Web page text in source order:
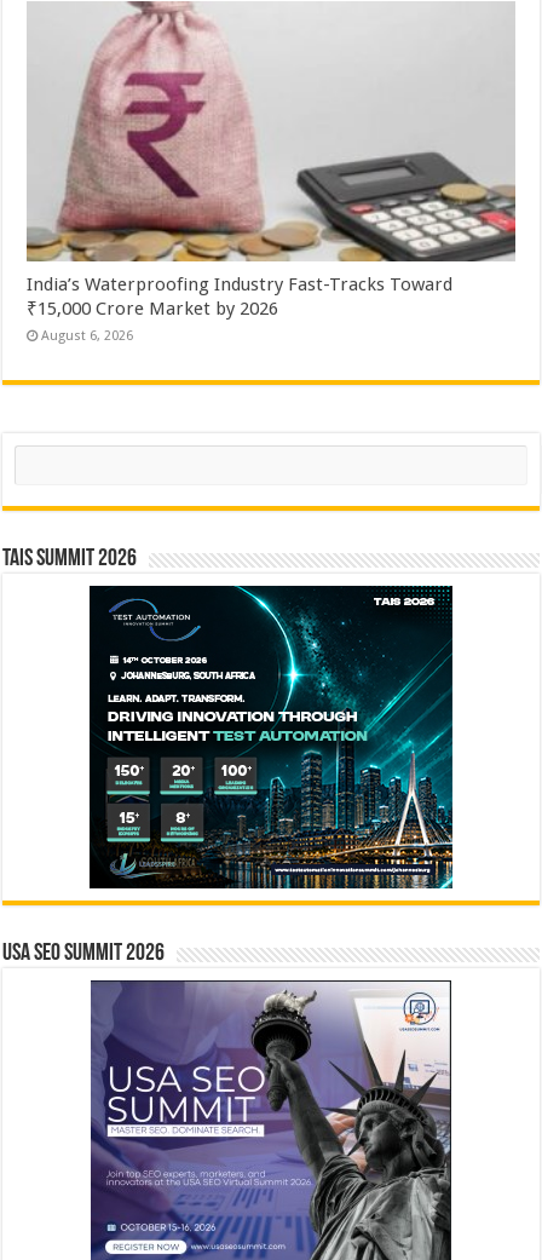
India’s Waterproofing Industry Fast-Tracks Toward
₹15,000 Crore Market by 2026
August 6, 2026
Search
TAIS Summit 2026
USA SEO SUMMIT 2026